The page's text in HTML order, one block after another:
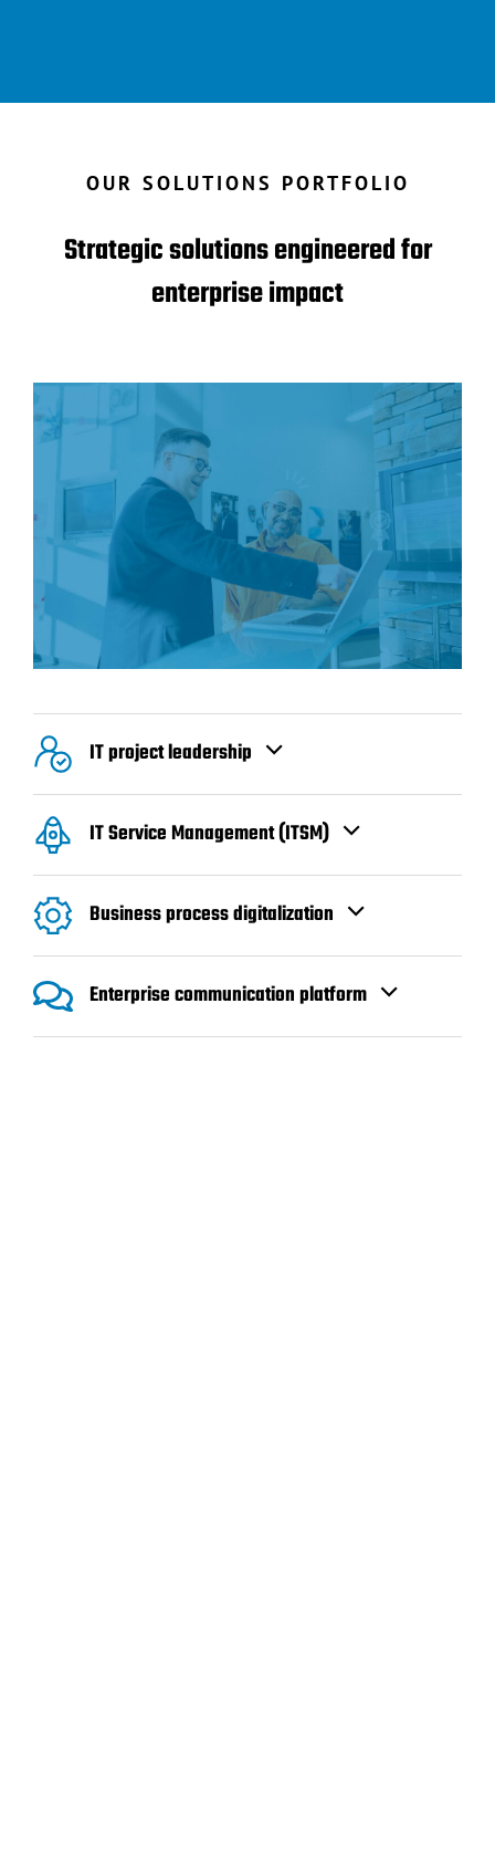
OUR SOLUTIONS PORTFOLIO
Strategic solutions engineered for
enterprise impact
IT project leadership
IT Service Management (ITSM)
Business process digitalization
Enterprise communication platform